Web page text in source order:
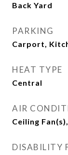
Back Yard
PARKING
Carport,
HEAT TYPE
Central
AIR
Ceiling
DISABILITY